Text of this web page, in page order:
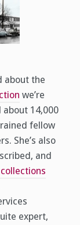
about the
we’re
about 14,000
fellow
She’s also
and
expert,